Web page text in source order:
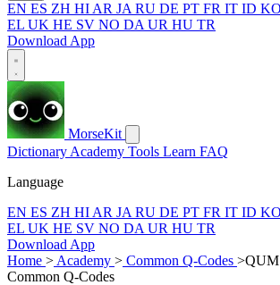
EN ES ZH HI AR JA RU DE PT FR IT ID KO
EL UK HE SV NO DA UR HU TR
Download App
MorseKit
Dictionary Academy Tools Learn FAQ
Language
EN ES ZH HI AR JA RU DE PT FR IT ID KO
EL UK HE SV NO DA UR HU TR
Download App
Home > Academy > Common Q-Codes >QUM
Common Q-Codes